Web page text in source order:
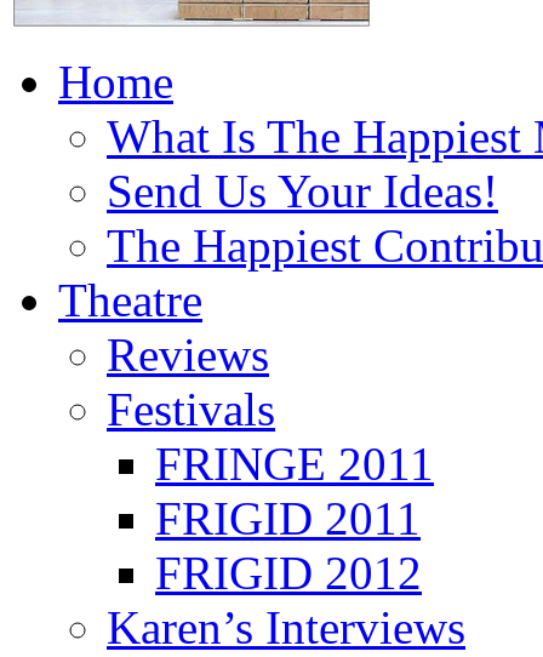
Home
What Is The Happiest
Send Us Your Ideas!
The Happiest
Theatre
Reviews
Festivals
FRINGE 2011
FRIGID 2011
FRIGID 2012
Karen’s Interviews